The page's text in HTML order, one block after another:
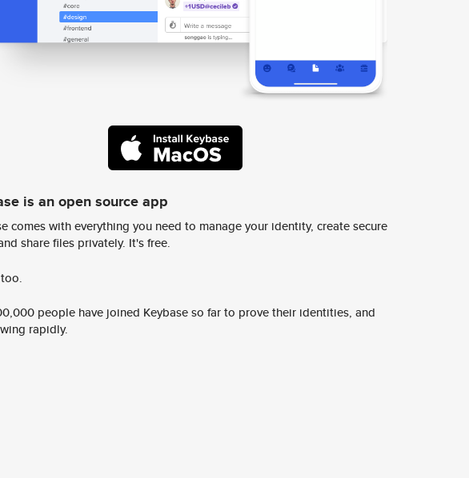
is an open source app
comes with everything you need to manage your identity, create secure
share files privately. It's free.
people have joined Keybase so far to prove their identities, and
rapidly.